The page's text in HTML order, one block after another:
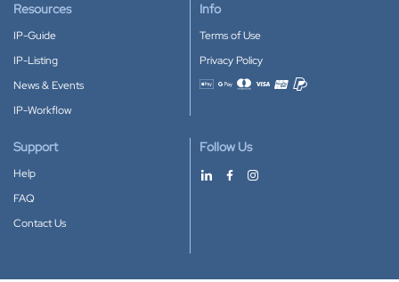
Resources
IP-Guide
IP-Listing
News & Events
IP-Workflow
Info
Terms of Use
Privacy Policy
Accepted payment methods
Support
Help
FAQ
Contact Us
Follow Us